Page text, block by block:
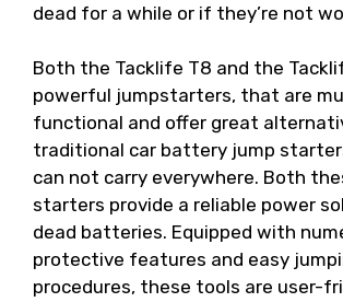
dead for a while or if they’re not
Both the Tacklife T8 and the
powerful jumpstarters, that are
functional and offer great
traditional car battery jump
can not carry everywhere. Both
starters provide a reliable power
dead batteries. Equipped with
protective features and easy
procedures, these tools are user-